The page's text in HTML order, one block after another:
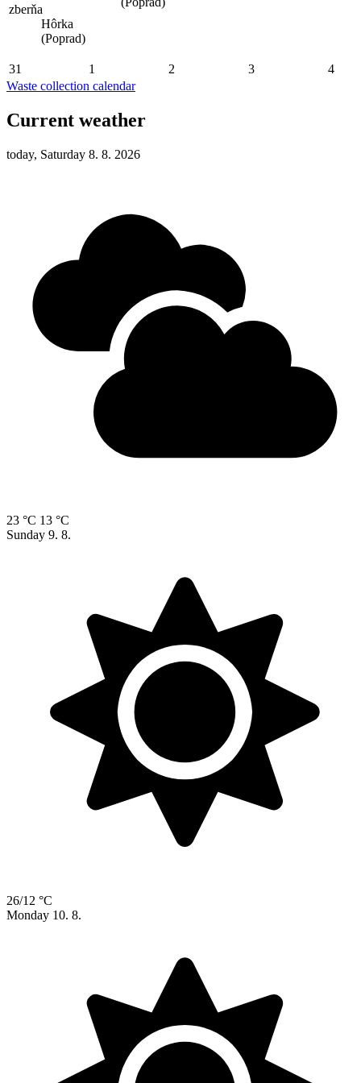
zberňa
Hôrka
(Poprad)
31 1 2 3
4
Waste collection calendar
Current weather
today, Saturday 8. 8. 2026
23 °C 13 °C
Sunday 9. 8.
26/12 °C
Monday 10. 8.